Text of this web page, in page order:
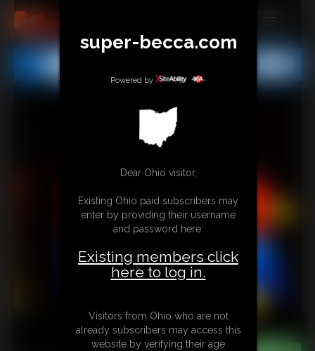
MEMBERS
SUBSCRIBE
CONTACT
LINKS
super-becca.com
Powered by
Dear Ohio visitor,
Existing Ohio paid subscribers may
enter by providing their username
and password here:
Existing members click
here to log in.
Visitors from Ohio who are not
already subscribers may access this
website by verifying their age